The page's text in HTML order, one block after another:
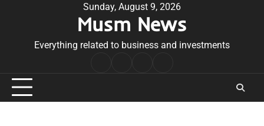
Sunday, August 9, 2026
Musm News
Everything related to business and investments
Conditions